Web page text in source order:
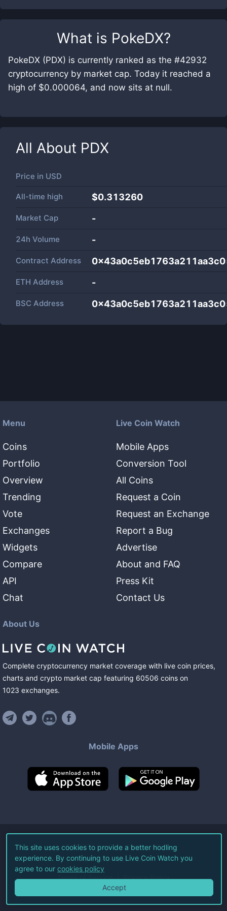
What is PokeDX?
PokeDX (PDX) is currently ranked as the #42932
cryptocurrency by market cap. Today it reached a
high of $0.000064, and now sits at null.
All About PDX
Price in USD
All-time high $0.313260
Market Cap -
24h Volume -
Contract Address
ETH Address -
BSC Address
Menu
Coins
Portfolio
Overview
Trending
Vote
Exchanges
Widgets
Compare
API
Chat
Live Coin Watch
Mobile Apps
Conversion Tool
All Coins
Request a Coin
Request an Exchange
Report a Bug
Advertise
About and FAQ
Press Kit
Contact Us
About Us
Complete cryptocurrency market coverage with live coin prices,
charts and crypto market cap featuring 60506 coins on
1023 exchanges.
Mobile Apps
©2026Live Coin Watch LLC.
All Rights Reserved.
Terms of Service Privacy Policy
This site uses cookies to provide a better hodling
experience. By continuing to use Live Coin Watch you
agree to our cookies policy
Accept